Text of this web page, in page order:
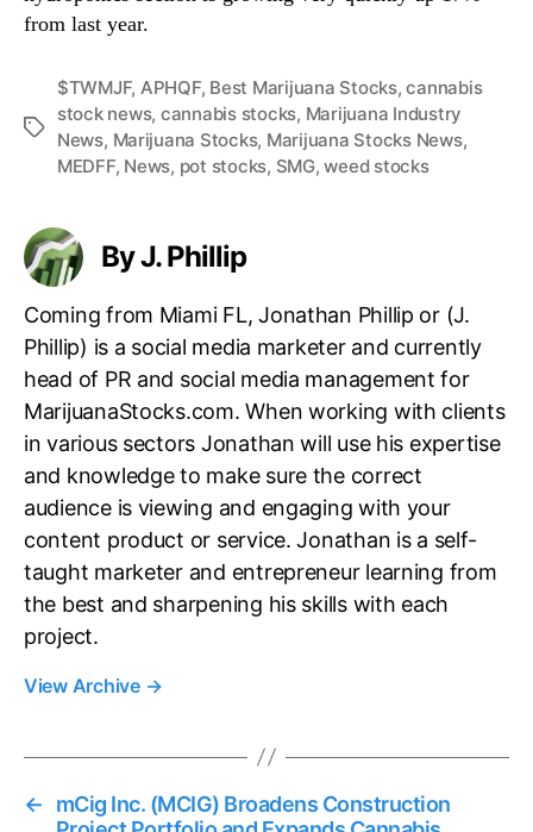
from last year.
T
$TWMJF, APHQF, Best Marijuana Stocks,cannabis
stock news, cannabis stocks, Marijuana Industry
News, Marijuana Stocks, Marijuana Stocks News,
MEDFF, News, pot stocks, SMG,weed stocks
By J. Phillip
Coming from Miami FL, Jonathan Phillip or (J.
Phillip) is a social media marketer and currently
head of PR and social media management for
MarijuanaStocks.com. When working with clients
in various sectors Jonathan will use his expertise
and knowledge to make sure the correct
audience is viewing and engaging with your
content product or service. Jonathan is a self-
taught marketer and entrepreneur learning from
the best and sharpening his skills with each
project.
View Archive →
←
mCig Inc. (MCIG) Broadens Construction